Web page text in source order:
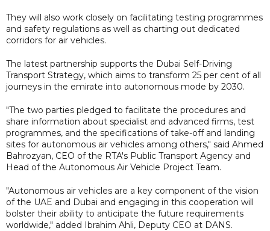
They will also work closely on facilitating testing programmes
and safety regulations as well as charting out dedicated
corridors for air vehicles.
The latest partnership supports the Dubai Self-Driving
Transport Strategy, which aims to transform 25 per cent of all
journeys in the emirate into autonomous mode by 2030.
"The two parties pledged to facilitate the procedures and
share information about specialist and advanced firms, test
programmes, and the specifications of take-off and landing
sites for autonomous air vehicles among others," said Ahmed
Bahrozyan, CEO of the RTA's Public Transport Agency and
Head of the Autonomous Air Vehicle Project Team.
"Autonomous air vehicles are a key component of the vision
of the UAE and Dubai and engaging in this cooperation will
bolster their ability to anticipate the future requirements
worldwide," added Ibrahim Ahli, Deputy CEO at DANS.